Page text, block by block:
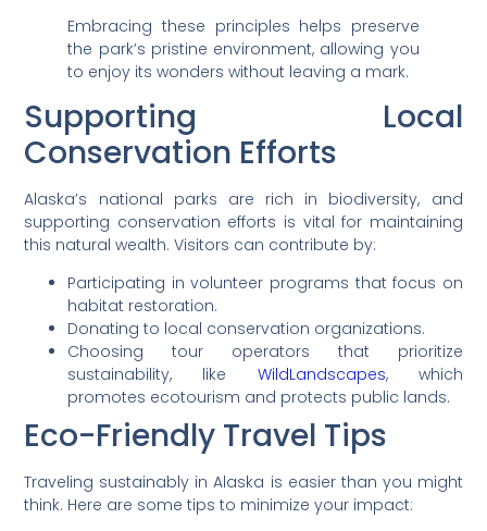
Embracing these principles helps preserve
the park’s pristine environment, allowing you
to enjoy its wonders without leaving a mark.
Supporting Local
Conservation Efforts
Alaska’s national parks are rich in biodiversity, and
supporting conservation efforts is vital for maintaining
this natural wealth. Visitors can contribute by:
Participating in volunteer programs that focus on
habitat restoration.
Donating to local conservation organizations.
Choosing tour operators that prioritize
sustainability, like WildLandscapes, which
promotes ecotourism and protects public lands.
Eco-Friendly Travel Tips
Traveling sustainably in Alaska is easier than you might
think. Here are some tips to minimize your impact: